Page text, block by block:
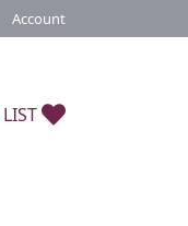
Account
Toggle My Account Menu